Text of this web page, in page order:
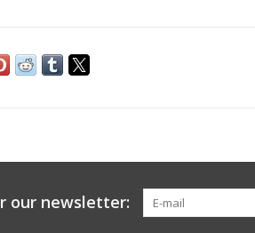
our newsletter: